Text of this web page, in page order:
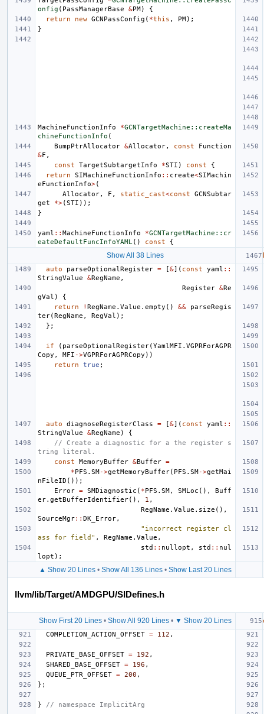
onfig ( PassManagerBase &PM)
{
return
new GCNPassConfig ( *this , PM);
}
MachineFunctionInfo *GCNTargetMachine::createMa
chineFunctionInfo (
BumpPtrAllocator &Allocator, const
Function
&F ,
const
TargetSubtargetInfo *STI ) const
{
return
SIMachineFunctionInfo :: create<SIMachin
eFunctionInfo>(
Allocator, F , static_cast<const
GCNSubtar
get
*>(STI ));
}
yaml :: MachineFunctionInfo *GCNTargetMachine::cr
eateDefaultFuncInfoYAML () const {
Show All 38 Lines
auto
parseOptionalRegister = [&]( const yaml ::
StringValue
&RegName ,
Register &Re
gVal )
{
return
! RegName . Value . empty () &&
parseRegis
ter(RegName , RegVal );
};
if ( parseOptionalRegister(YamlMFI . VGPRForAGPR
Copy , MFI ->VGPRForAGPRCopy ))
return
true ;
auto diagnoseRegisterClass = [&]( const yaml ::
StringValue
&RegName )
{
// Create a diagnostic for a the register s
tring literal.
const
MemoryBuffer &Buffer =
*PFS . SM->getMemoryBuffer( PFS . SM->getMai
nFileID ());
Error = SMDiagnostic ( *PFS . SM, SMLoc (),
Buff
er. getBufferIdentifier(), 1 ,
RegName . Value . size (),
SourceMgr:: DK_Error,
"incorrect register cl
ass for field" , RegName . Value ,
std :: nullopt , std :: nul
lopt );
▲ Show 20 Lines• Show All 136 Lines• Show Last 20 Lines
llvm/lib/Target/AMDGPU/SIDefines.h
Show First 20 Lines• Show All 920 Lines• ▼ Show 20 Lines
COMPLETION_ACTION_OFFSET = 112 ,
PRIVATE_BASE_OFFSET = 192 ,
SHARED_BASE_OFFSET = 196 ,
QUEUE_PTR_OFFSET = 200 ,
};
} // namespace ImplicitArg